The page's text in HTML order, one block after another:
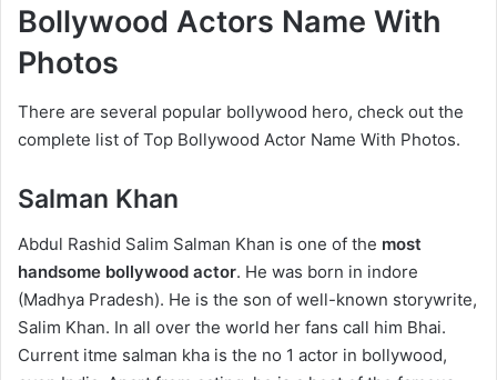
Bollywood Actors Name With
Photos
There are several popular bollywood hero, check out the
complete list of Top Bollywood Actor Name With Photos.
Salman Khan
Abdul Rashid Salim Salman Khan is one of the most
handsome bollywood actor. He was born in indore
(Madhya Pradesh). He is the son of well-known storywrite,
Salim Khan. In all over the world her fans call him Bhai.
Current itme salman kha is the no 1 actor in bollywood,